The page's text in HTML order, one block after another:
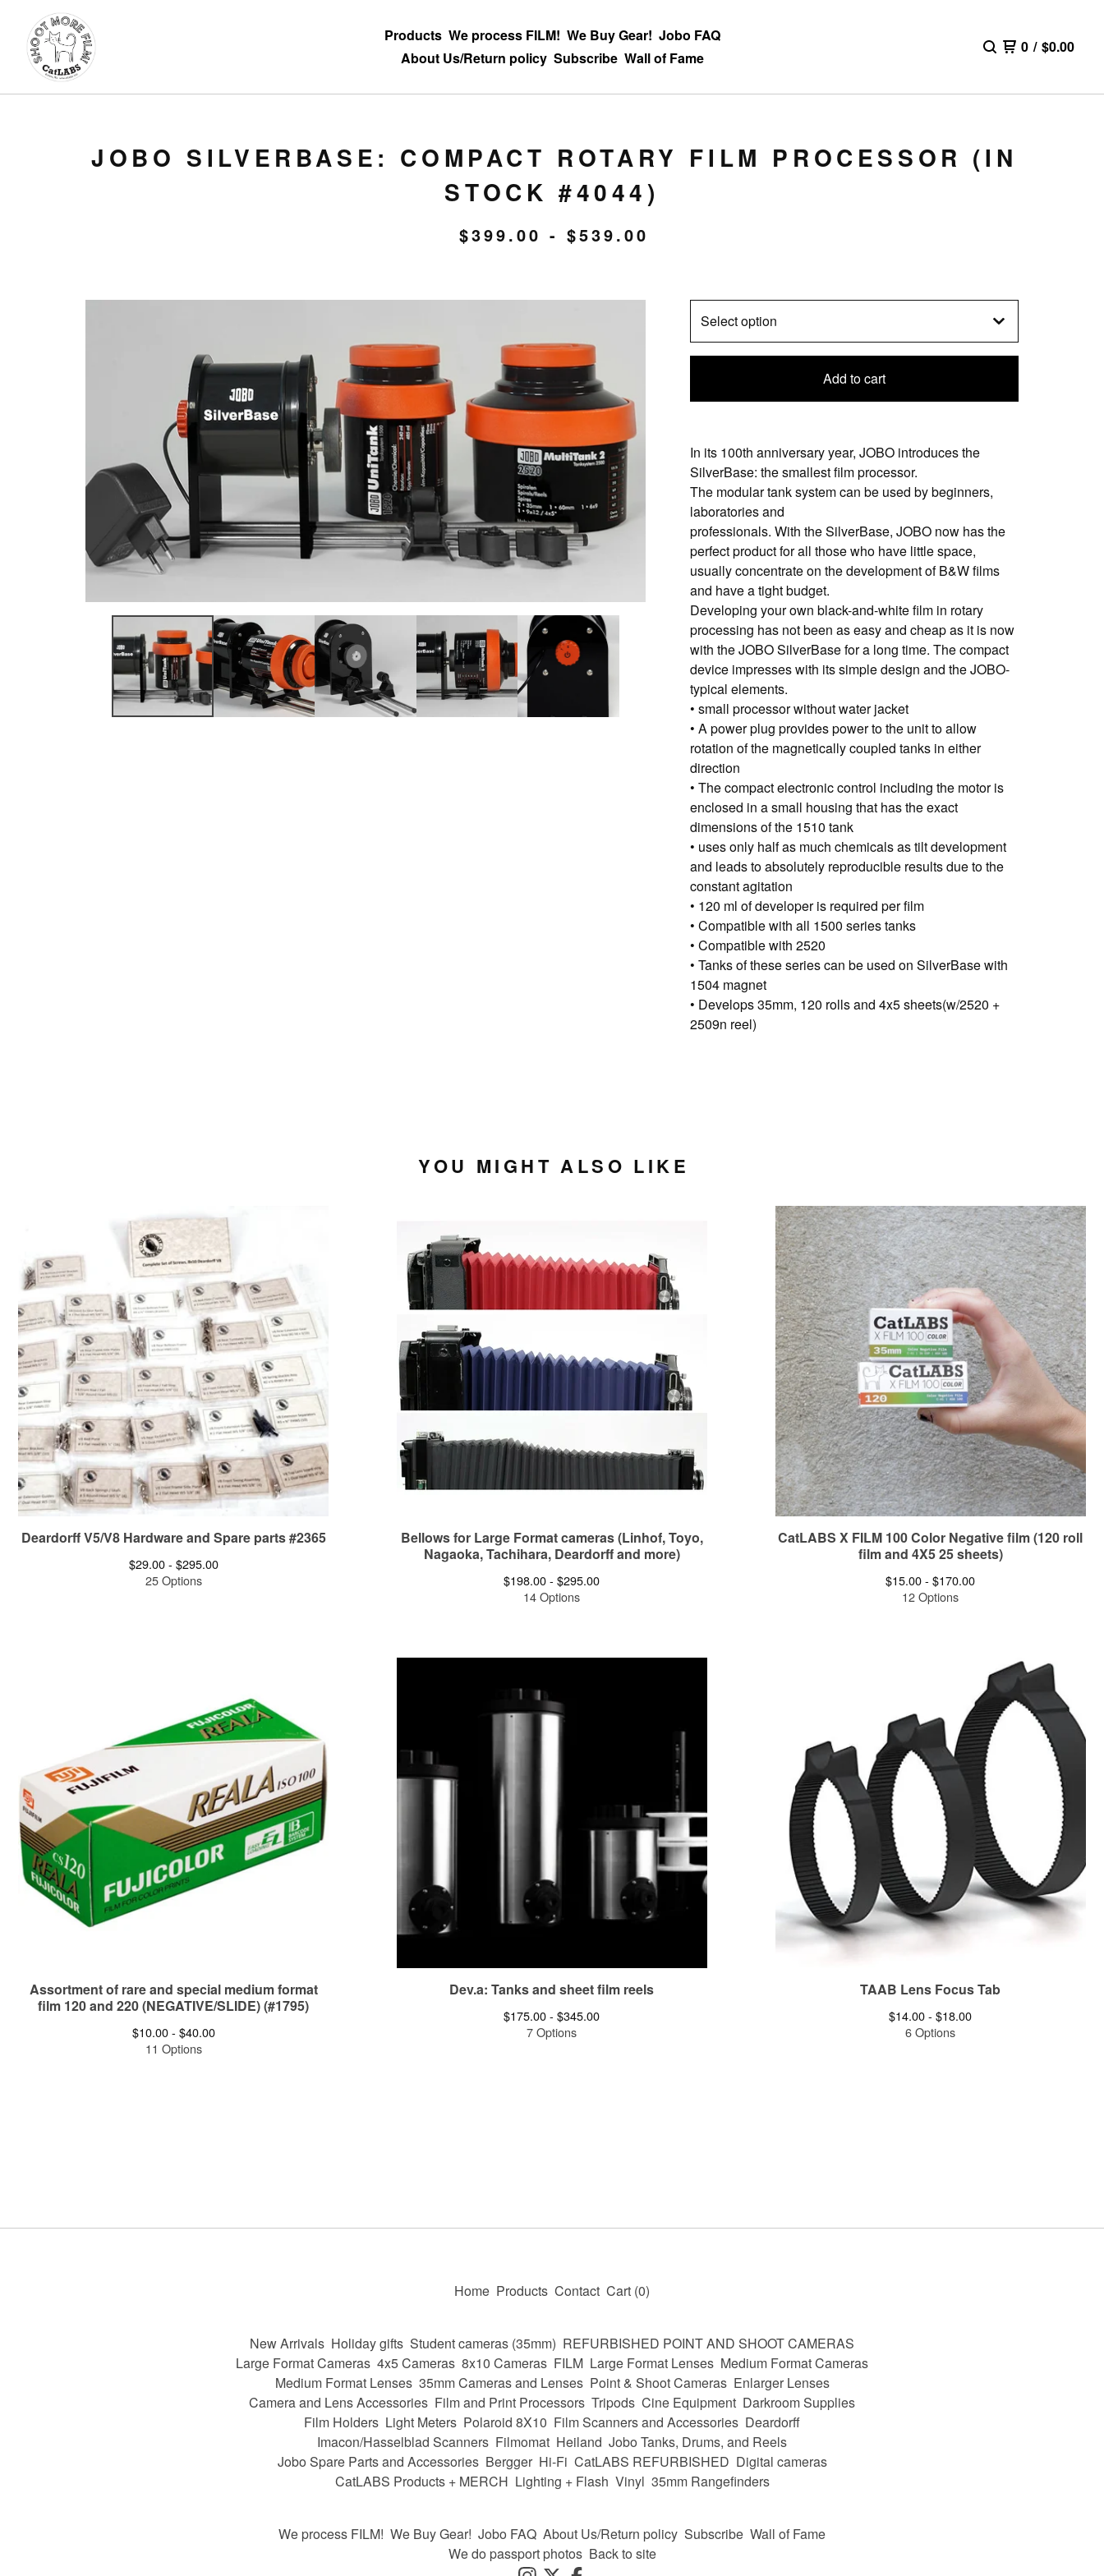
Products We process FILM! We Buy Gear! Jobo FAQ
About Us/Return policy Subscribe Wall of Fame
0 / $0.00
JOBO SILVERBASE: COMPACT ROTARY FILM PROCESSOR (IN
STOCK #4044)
$399.00 - $539.00
Add to cart
In its 100th anniversary year, JOBO introduces the
SilverBase: the smallest film processor.
The modular tank system can be used by beginners,
laboratories and
professionals. With the SilverBase, JOBO now has the
perfect product for all those who have little space,
usually concentrate on the development of B&W films
and have a tight budget.
Developing your own black-and-white film in rotary
processing has not been as easy and cheap as it is now
with the JOBO SilverBase for a long time. The compact
device impresses with its simple design and the JOBO-
typical elements.
• small processor without water jacket
• A power plug provides power to the unit to allow
rotation of the magnetically coupled tanks in either
direction
• The compact electronic control including the motor is
enclosed in a small housing that has the exact
dimensions of the 1510 tank
• uses only half as much chemicals as tilt development
and leads to absolutely reproducible results due to the
constant agitation
• 120 ml of developer is required per film
• Compatible with all 1500 series tanks
• Compatible with 2520
• Tanks of these series can be used on SilverBase with
1504 magnet
• Develops 35mm, 120 rolls and 4x5 sheets(w/2520 +
2509n reel)
YOU MIGHT ALSO LIKE
Deardorff V5/V8 Hardware and Spare parts #2365
$29.00 - $295.00
25 Options
Bellows for Large Format cameras (Linhof, Toyo,
Nagaoka, Tachihara, Deardorff and more)
$198.00 -$295.00
14 Options
CatLABS X FILM 100 Color Negative film (120 roll
film and 4X5 25 sheets)
$15.00 -$170.00
12 Options
Assortment of rare and special medium format
film 120 and 220 (NEGATIVE/SLIDE) (#1795)
$10.00 - $40.00
11 Options
Dev.a: Tanks and sheet film reels
$175.00 -$345.00
7 Options
TAAB Lens Focus Tab
$14.00 -$18.00
6 Options
Home Products Contact Cart (0)
New Arrivals Holiday gifts Student cameras (35mm) REFURBISHED POINT AND SHOOT CAMERAS
Large Format Cameras 4x5 Cameras 8x10 Cameras FILM Large Format Lenses Medium Format Cameras
Medium Format Lenses 35mm Cameras and Lenses Point & Shoot Cameras Enlarger Lenses
Camera and Lens Accessories Film and Print Processors Tripods Cine Equipment Darkroom Supplies
Film Holders Light Meters Polaroid 8X10 Film Scanners and Accessories Deardorff
Imacon/Hasselblad Scanners Filmomat Heiland Jobo Tanks, Drums, and Reels
Jobo Spare Parts and Accessories Bergger Hi-Fi CatLABS REFURBISHED Digital cameras
CatLABS Products + MERCH Lighting + Flash Vinyl 35mm Rangefinders
We process FILM! We Buy Gear! Jobo FAQ About Us/Return policy Subscribe Wall of Fame
We do passport photos Back to site